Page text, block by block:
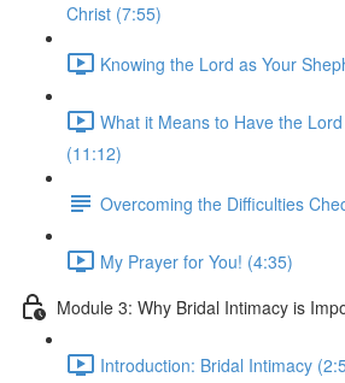
Christ (7:55)
Knowing the Lord as Your
What it Means to Have the
(11:12)
Overcoming the Difficulties
My Prayer for You! (4:35)
Module 3: Why Bridal Intimacy is
Introduction: Bridal Intimacy